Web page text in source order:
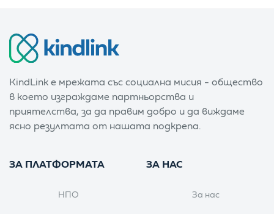
KindLink е мрежата със социална мисия - общество
в което изграждаме партньорства и
приятелства, за да правим добро и да виждаме
ясно резултата от нашата подкрепа.
ЗА ПЛАТФОРМАТА
НПО
ЗА НАС
За нас